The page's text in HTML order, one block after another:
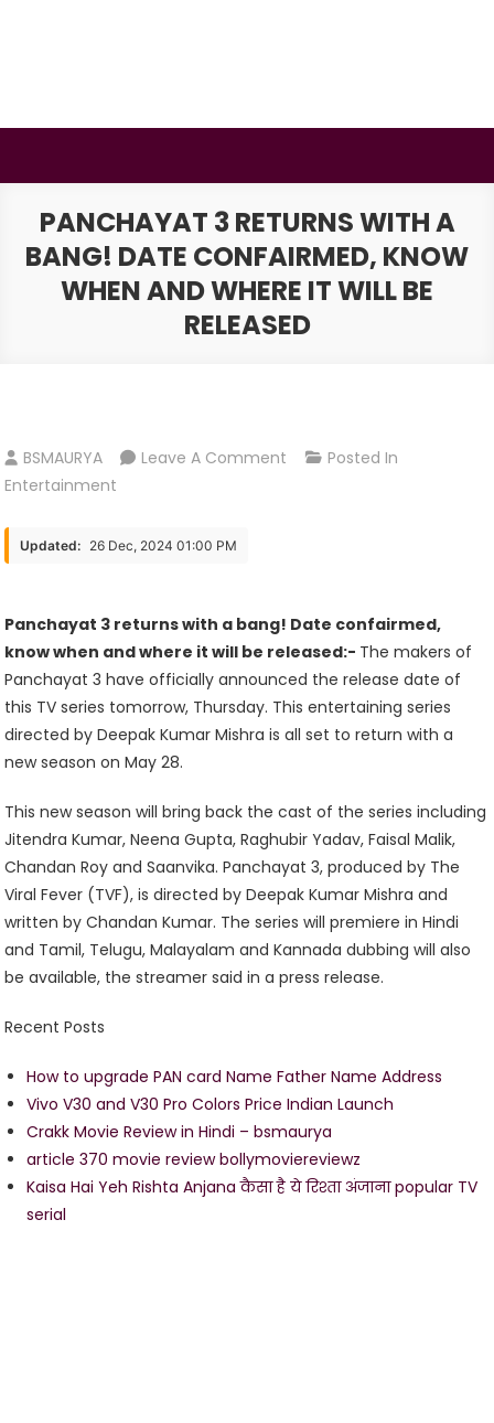
PANCHAYAT 3 RETURNS WITH A
BANG! DATE CONFAIRMED, KNOW
WHEN AND WHERE IT WILL BE
RELEASED
BSMAURYA Leave A Comment On
Bang!
Date
Confairmed,
Know
When
It
Will
Be
Released
Posted In
Entertainment
Updated: 26 Dec, 2024 01:00 PM
Panchayat 3 returns with a bang! Date confairmed,
know when and where it will be released:- The makers of
Panchayat 3 have officially announced the release date of
this TV series tomorrow, Thursday. This entertaining series
directed by Deepak Kumar Mishra is all set to return with a
new season on May 28.
This new season will bring back the cast of the series including
Jitendra Kumar, Neena Gupta, Raghubir Yadav, Faisal Malik,
Chandan Roy and Saanvika. Panchayat 3, produced by The
Viral Fever (TVF), is directed by Deepak Kumar Mishra and
written by Chandan Kumar. The series will premiere in Hindi
and Tamil, Telugu, Malayalam and Kannada dubbing will also
be available, the streamer said in a press release.
Recent Posts
How to upgrade PAN card Name Father Name Address
Vivo V30 and V30 Pro Colors Price Indian Launch
Crakk Movie Review in Hindi – bsmaurya
article 370 movie review bollymoviereviewz
Kaisa Hai Yeh Rishta Anjana कैसा है ये रिश्ता अंजाना popular TV
serial